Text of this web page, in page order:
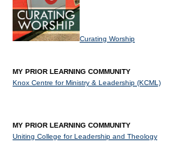
Curating Worship
MY PRIOR LEARNING COMMUNITY
Knox Centre for Ministry & Leadership (KCML)
MY PRIOR LEARNING COMMUNITY
Uniting College for Leadership and Theology